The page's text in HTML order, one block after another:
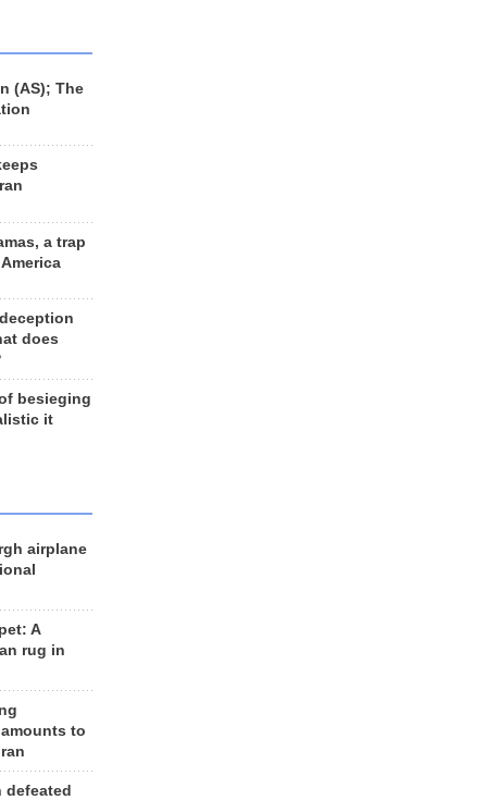
(AS); The
a trap
does
besieging
it
airplane
A
rug in
to
defeated